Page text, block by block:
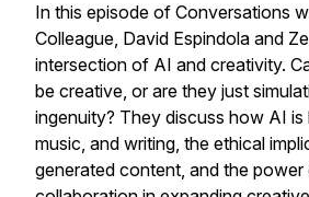
In this episode of Conversations
Colleague, David Espindola and
intersection of AI and creativity.
be creative, or are they just
ingenuity? They discuss how AI is
music, and writing, the ethical
generated content, and the